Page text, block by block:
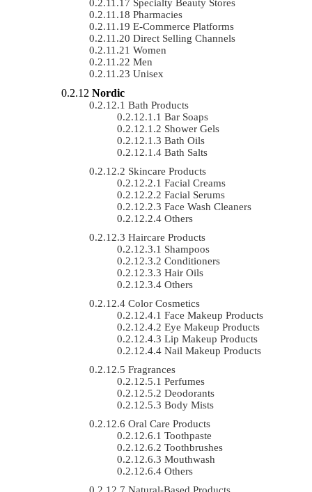
Specialty Beauty Stores
Pharmacies
E-Commerce Platforms
Direct Selling Channels
Women
Men
Unisex
Nordic
Bath Products
Bar Soaps
Shower Gels
Bath Oils
Bath Salts
Skincare Products
Facial Creams
Facial Serums
Face Wash Cleaners
Others
Haircare Products
Shampoos
Conditioners
Hair Oils
Others
Color Cosmetics
Face Makeup Products
Eye Makeup Products
Lip Makeup Products
Nail Makeup Products
Fragrances
Perfumes
Deodorants
Body Mists
Oral Care Products
Toothpaste
Toothbrushes
Mouthwash
Others
Natural-Based Products